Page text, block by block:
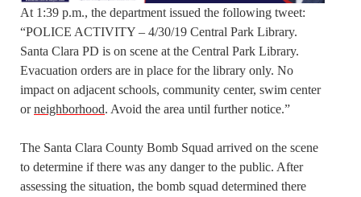
At 1:39 p.m., the department issued the following tweet:
“POLICE ACTIVITY – 4/30/19 Central Park Library.
Santa Clara PD is on scene at the Central Park Library.
Evacuation orders are in place for the library only. No
impact on adjacent schools, community center, swim center
orneighborhood. Avoid the area until further notice.”
The Santa Clara County Bomb Squad arrived on the scene
to determine if there was any danger to the public. After
assessing the situation, the bomb squad determined there